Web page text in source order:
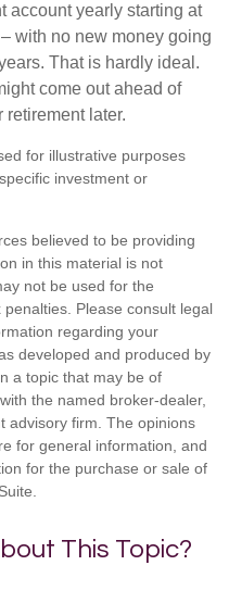
account yearly starting at
with no new money going
That is hardly ideal.
come out ahead of
later.
for illustrative purposes
investment or
believed to be providing
in this material is not
not be used for the
Please consult legal
regarding your
developed and produced by
a topic that may be of
the named broker-dealer,
advisory firm. The opinions
for general information, and
for the purchase or sale of
This Topic?